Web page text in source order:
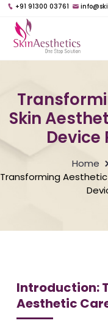
+91 91300 03761
Skin
Device
Home
Transforming
Introduction:
Aesthetic